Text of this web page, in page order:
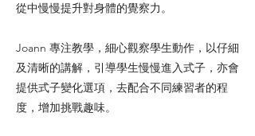
從中慢慢提升對身體的覺察力。
Joann 專注教學，細心觀察學生動作，以仔細
及清晰的講解，引導學生慢慢進入式子，亦會
提供式子變化選項，去配合不同練習者的程
度，增加挑戰趣味。